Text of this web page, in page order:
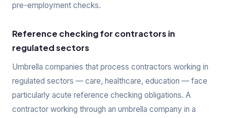
pre-employment checks.
Reference checking for contractors in
regulated sectors
Umbrella companies that process contractors working in
regulated sectors — care, healthcare, education — face
particularly acute reference checking obligations. A
contractor working through an umbrella company in a